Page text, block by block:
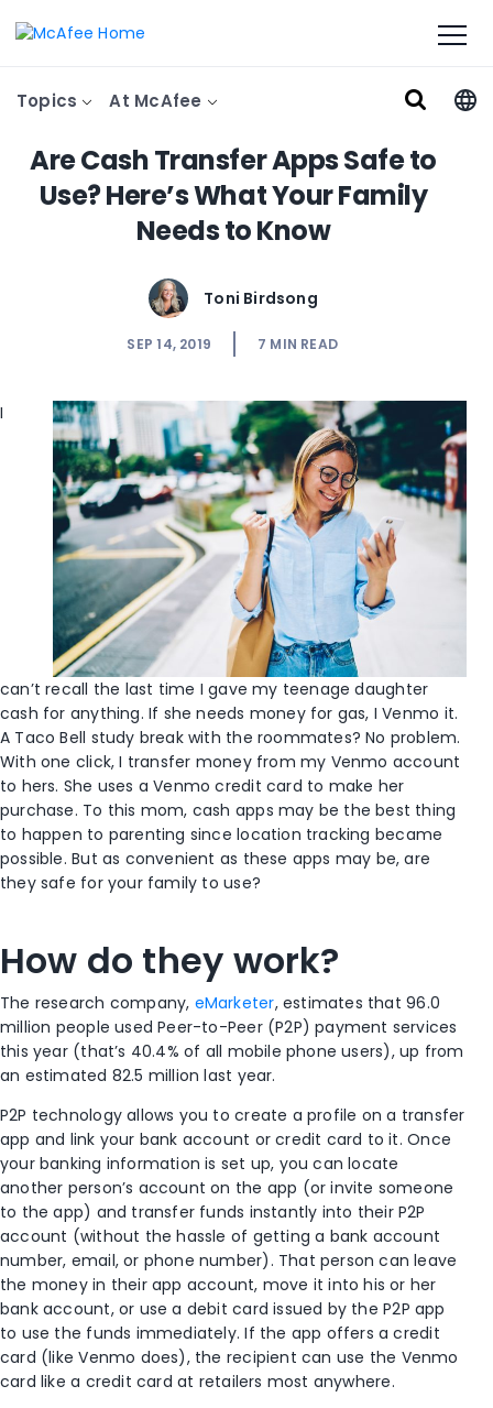
Topics At McAfee
Are Cash Transfer Apps Safe to
Use? Here’s What Your Family
Needs to Know
Toni Birdsong
SEP 14, 2019 7 MIN READ
I
can’t recall the last time I gave my teenage daughter
cash for anything. If she needs money for gas, I Venmo it.
A Taco Bell study break with the roommates? No problem.
With one click, I transfer money from my Venmo account
to hers. She uses a Venmo credit card to make her
purchase. To this mom, cash apps may be the best thing
to happen to parenting since location tracking became
possible. But as convenient as these apps may be, are
they safe for your family to use?
How do they work?
The research company, eMarketer, estimates that 96.0
million people used Peer-to-Peer (P2P) payment services
this year (that’s 40.4% of all mobile phone users), up from
an estimated 82.5 million last year.
P2P technology allows you to create a profile on a transfer
app and link your bank account or credit card to it. Once
your banking information is set up, you can locate
another person’s account on the app (or invite someone
to the app) and transfer funds instantly into their P2P
account (without the hassle of getting a bank account
number, email, or phone number). That person can leave
the money in their app account, move it into his or her
bank account, or use a debit card issued by the P2P app
to use the funds immediately. If the app offers a credit
card (like Venmo does), the recipient can use the Venmo
card like a credit card at retailers most anywhere.